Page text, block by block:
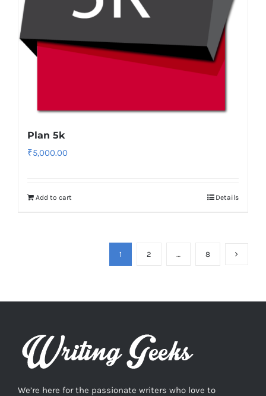
Plan 5k
₹5,000.00
Add to cart Details
1 2 … 8
We’re here for the passionate writers who love to